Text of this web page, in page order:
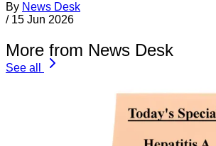
By News Desk
/ 15 Jun 2026
More from News Desk
See all